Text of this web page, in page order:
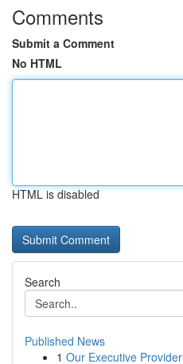
Comments
Submit a Comment
No HTML
HTML is disabled
Search
Published News
1 Our Executive Provider